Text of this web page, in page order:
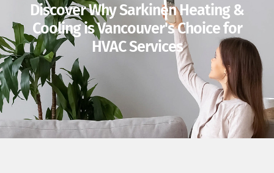
Discover Why Sarkinen Heating &
Cooling is Vancouver's Choicefor
HVAC Services